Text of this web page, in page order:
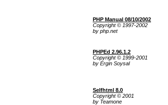
PHP Manual 08/10/2002
Copyright © 1997-2002
by php.net
PHPEd 2.96.1.2
Copyright © 1999-2001
by Ergin Soysal
Selfhtml 8.0
Copyright © 2001
by Teamone